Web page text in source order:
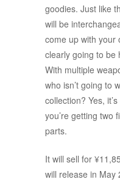
goodies. Just like
will be
come up with your
clearly going to be
With multiple
who isn’t going to
collection? Yes,
you’re getting two
parts.
It will sell for
will release in May